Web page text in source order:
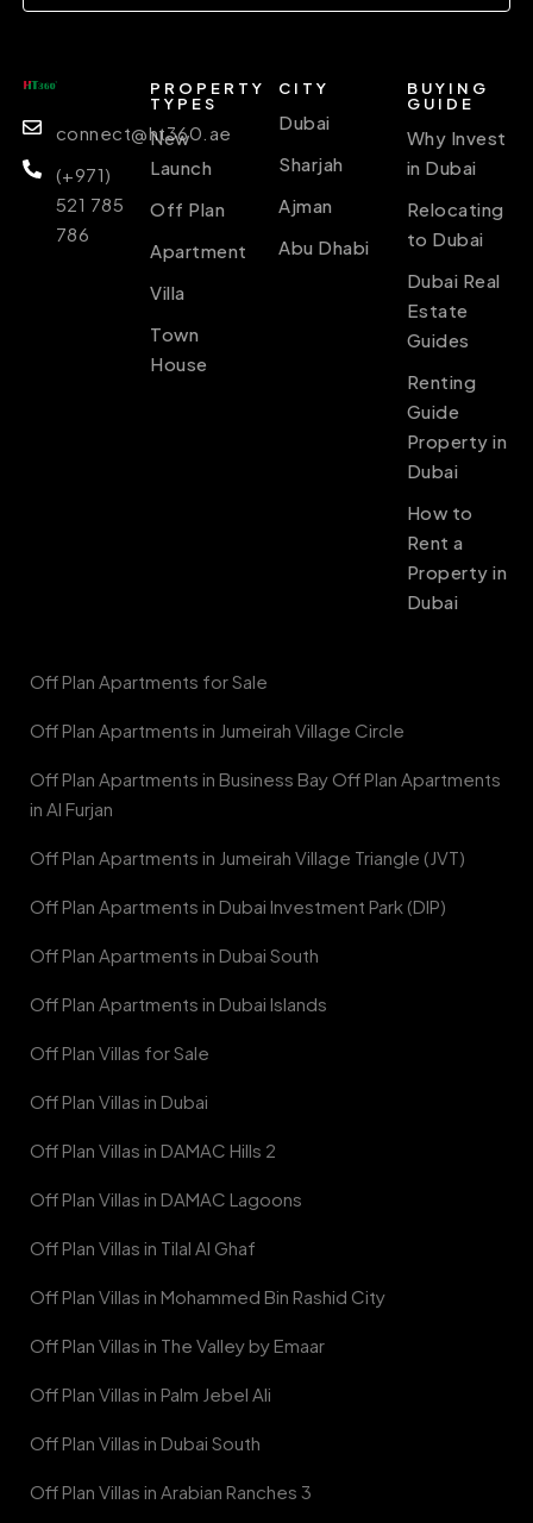
connect@ht360.ae
(+971)
521 785
786
PROPERTY
TYPES
New
Launch
Off Plan
Apartment
Villa
Town
House
CITY
Dubai
Sharjah
Ajman
Abu Dhabi
BUYING
GUIDE
Why Invest
in Dubai
Relocating
to Dubai
Dubai Real
Estate
Guides
Renting
Guide
Property in
Dubai
How to
Rent a
Property in
Dubai
Off Plan Apartments for Sale
Off Plan Apartments in Jumeirah Village Circle
Off Plan Apartments in Business Bay Off Plan Apartments
in Al Furjan
Off Plan Apartments in Jumeirah Village Triangle (JVT)
Off Plan Apartments in Dubai Investment Park (DIP)
Off Plan Apartments in Dubai South
Off Plan Apartments in Dubai Islands
Off Plan Villas for Sale
Off Plan Villas in Dubai
Off Plan Villas in DAMAC Hills 2
Off Plan Villas in DAMAC Lagoons
Off Plan Villas in Tilal Al Ghaf
Off Plan Villas in Mohammed Bin Rashid City
Off Plan Villas in The Valley by Emaar
Off Plan Villas in Palm Jebel Ali
Off Plan Villas in Dubai South
Off Plan Villas in Arabian Ranches 3